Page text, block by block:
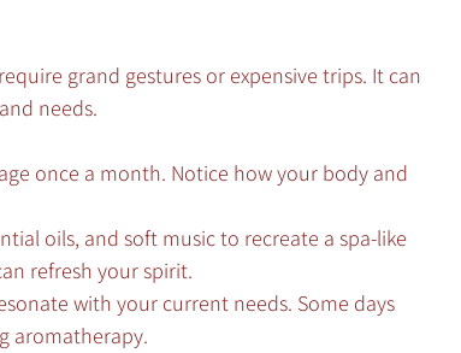
grand gestures or expensive trips. It can
needs.
once a month. Notice how your body and
oils, and soft music to recreate a spa-like
refresh your spirit.
with your current needs. Some days
aromatherapy.